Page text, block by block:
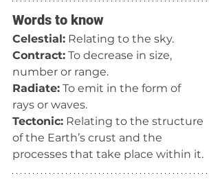
Words to know
Celestial: Relating to the sky.
Contract: To decrease in size,
number or range.
Radiate: To emit in the form of
rays or waves.
Tectonic: Relating to the structure
of the Earth’s crust and the
processes that take place within it.